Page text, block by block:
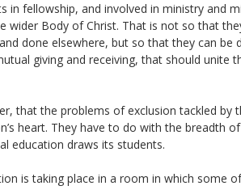
in fellowship, and involved in ministry and
wider Body of Christ. That is not so that
done elsewhere, but so that they can be
giving and receiving, that should unite
that the problems of exclusion tackled by
heart. They have to do with the breadth
education draws its students.
is taking place in a room in which some